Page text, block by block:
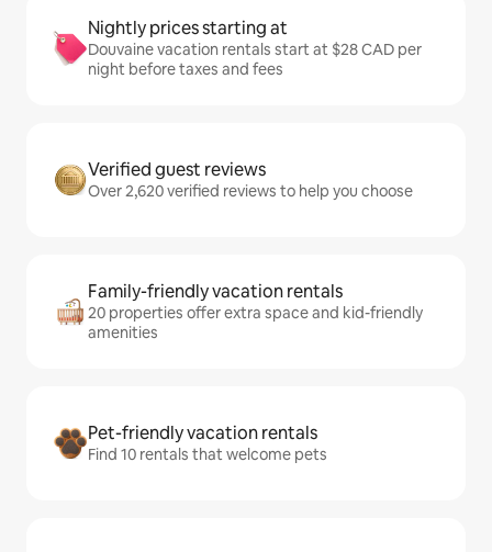
Nightly prices starting at
Douvaine vacation rentals start at $28 CAD per
night before taxes and fees
Verified guest reviews
Over 2,620 verified reviews to help you choose
Family-friendly vacation rentals
20 properties offer extra space and kid-friendly
amenities
Pet-friendly vacation rentals
Find 10 rentals that welcome pets